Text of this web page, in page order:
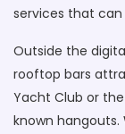
services that
Outside the
rooftop bars
Yacht Club or
known hangouts.